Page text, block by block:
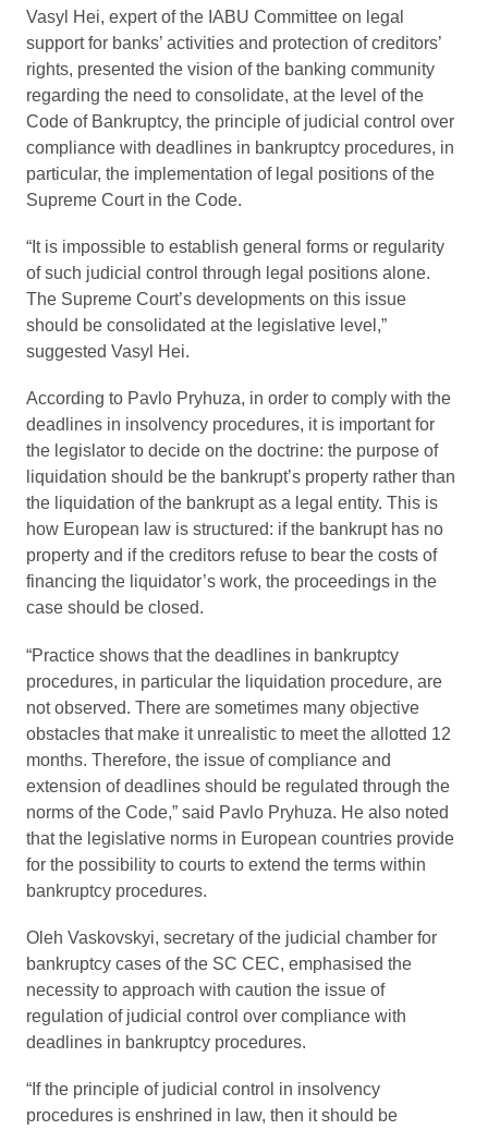
Vasyl Hei, expert of the IABU Committee on legal
support for banks’ activities and protection of creditors’
rights, presented the vision of the banking community
regarding the need to consolidate, at the level of the
Code of Bankruptcy, the principle of judicial control over
compliance with deadlines in bankruptcy procedures, in
particular, the implementation of legal positions of the
Supreme Court in the Code.
“It is impossible to establish general forms or regularity
of such judicial control through legal positions alone.
The Supreme Court’s developments on this issue
should be consolidated at the legislative level,”
suggested Vasyl Hei.
According to Pavlo Pryhuza, in order to comply with the
deadlines in insolvency procedures, it is important for
the legislator to decide on the doctrine: the purpose of
liquidation should be the bankrupt’s property rather than
the liquidation of the bankrupt as a legal entity. This is
how European law is structured: if the bankrupt has no
property and if the creditors refuse to bear the costs of
financing the liquidator’s work, the proceedings in the
case should be closed.
“Practice shows that the deadlines in bankruptcy
procedures, in particular the liquidation procedure, are
not observed. There are sometimes many objective
obstacles that make it unrealistic to meet the allotted 12
months. Therefore, the issue of compliance and
extension of deadlines should be regulated through the
norms of the Code,” said Pavlo Pryhuza. He also noted
that the legislative norms in European countries provide
for the possibility to courts to extend the terms within
bankruptcy procedures.
Oleh Vaskovskyi, secretary of the judicial chamber for
bankruptcy cases of the SC CEC, emphasised the
necessity to approach with caution the issue of
regulation of judicial control over compliance with
deadlines in bankruptcy procedures.
“If the principle of judicial control in insolvency
procedures is enshrined in law, then it should be